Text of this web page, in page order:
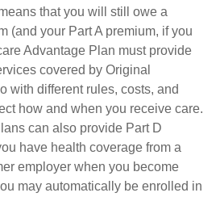
that you will still owe a
(and your Part A premium, if you
Advantage Plan must provide
covered by Original
with different rules, costs, and
how and when you receive care.
can also provide Part D
have health coverage from a
employer when you become
may automatically be enrolled in